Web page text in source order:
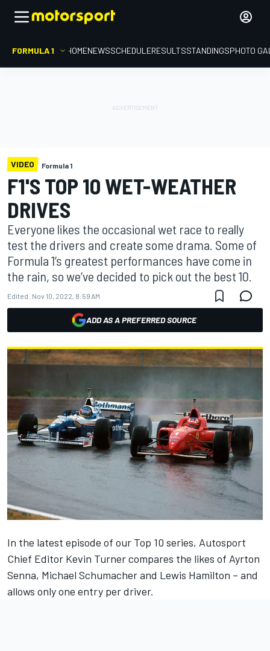
FORMULA 1 HOMENEWSSCHEDULERESULTSSTANDINGSPHOTO
VIDEO Formula 1
F1'S TOP 10 WET-WEATHER
DRIVES
Everyone likes the occasional wet race to really
test the drivers and create some drama. Some of
Formula 1’s greatest performances have come in
the rain, so we’ve decided to pick out the best 10.
Edited: Nov 10, 2022, 8:59 AM
ADD AS A PREFERRED SOURCE
In the latest episode of our Top 10 series, Autosport
Chief Editor Kevin Turner compares the likes of Ayrton
Senna, Michael Schumacher and Lewis Hamilton – and
allows only one entry per driver.